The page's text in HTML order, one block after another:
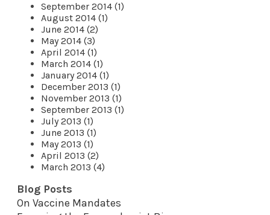
September 2014 (1)
August 2014 (1)
June 2014 (2)
May 2014 (3)
April 2014 (1)
March 2014 (1)
January 2014 (1)
December 2013 (1)
November 2013 (1)
September 2013 (1)
July 2013 (1)
June 2013 (1)
May 2013 (1)
April 2013 (2)
March 2013 (4)
Blog Posts
On Vaccine Mandates